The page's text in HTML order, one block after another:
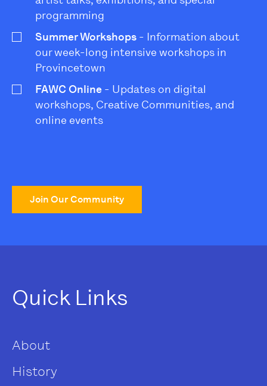
programming
Summer Workshops - Information about
our week-long intensive workshops in
Provincetown
FAWC Online - Updates on digital
workshops, Creative Communities, and
online events
Join Our Community
Quick Links
About
History